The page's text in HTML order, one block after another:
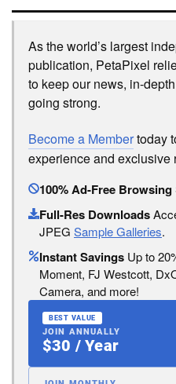
As the world’s largest
publication, PetaPixel
to keep our news, in-
going strong.
Become a Membertoday
experience and exclusive
100% Ad-Free Browsing
Full-Res Downloads
JPEG Sample Galleries.
Instant Savings Up to
Moment, FJ Westcott,
Camera, and more!
BEST VALUE
JOIN ANNUALLY
$30 / Year